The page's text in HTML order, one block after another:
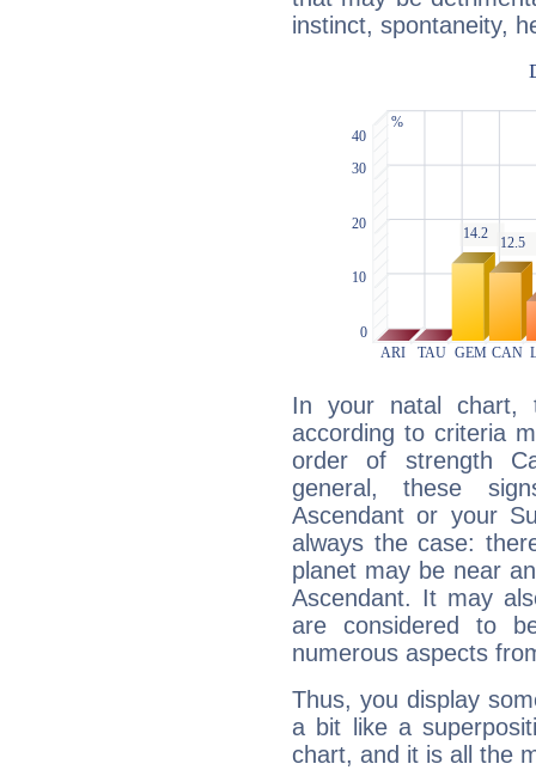
instinct, spontaneity,
In your natal chart,
according to criteria
order of strength
general, these
Ascendant or your
always the case:
planet may be near
Ascendant. It may
are considered to
numerous aspects
Thus, you display
a bit like a
chart, and it is all the